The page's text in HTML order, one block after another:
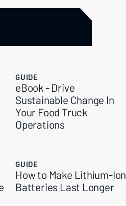
GUIDE
eBook - Drive
Sustainable Change In
Your Food Truck
Operations
GUIDE
How to Make Lithium-Ion
Batteries Last Longer